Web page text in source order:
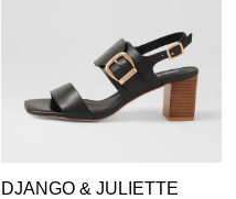
DJANGO & JULIETTE